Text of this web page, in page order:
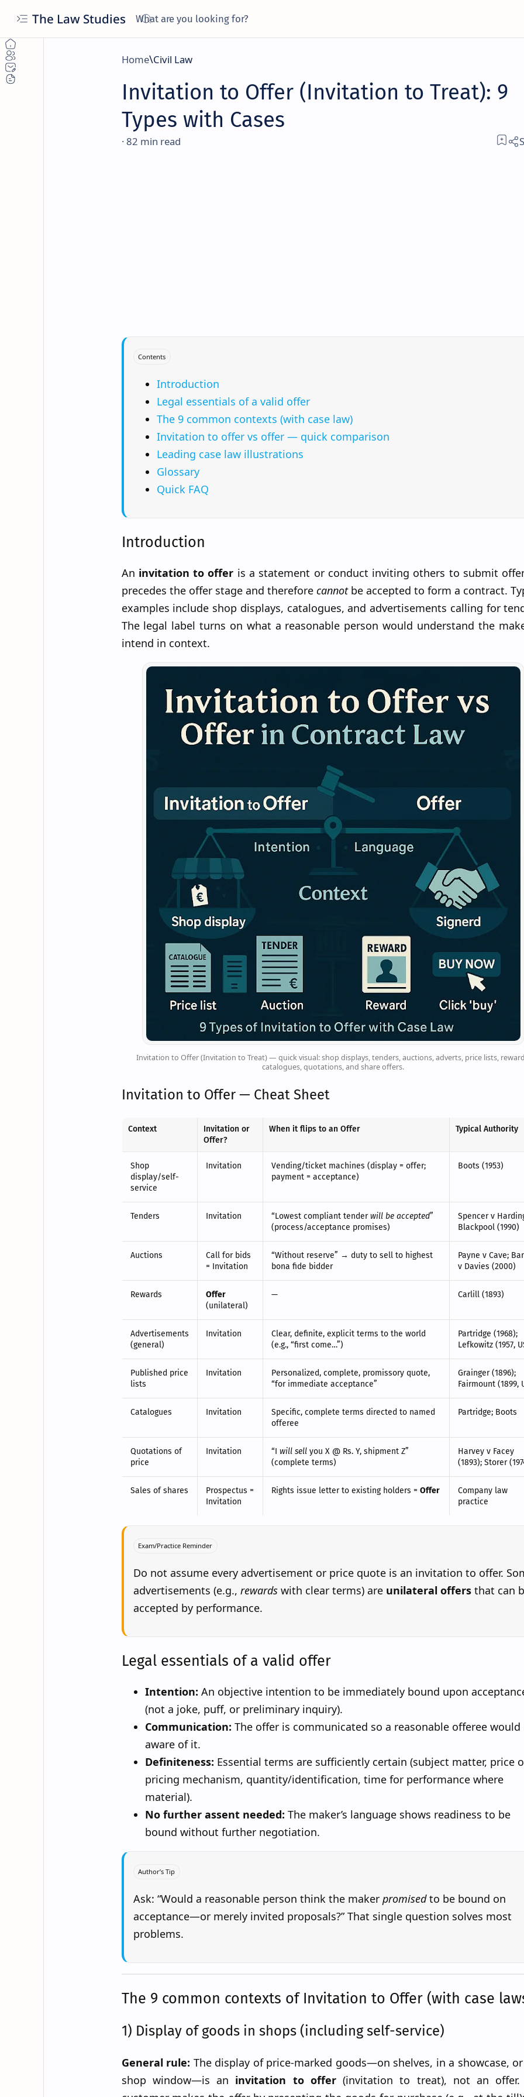
The Law Studies
Home Civil Law
Invitation to Offer (Invitation to Treat): 9
Types with Cases
82
Contents
Introduction
Legal essentials of a valid offer
The 9 common contexts (with case law)
Invitation to offer vs offer — quick comparison
Leading case law illustrations
Glossary
Quick FAQ
Introduction
An invitation to offer is a statement or conduct inviting others to submit
precedes the offer stage and therefore cannotbe accepted to form a contract.
examples include shop displays, catalogues, and advertisements calling for
The legal label turns on what a reasonable person would understand the
intend in context.
Invitation to Offer (Invitation to Treat) — quick visual: shop displays, tenders, auctions, adverts, price lists,
catalogues, quotations, and share offers.
Invitation to Offer — Cheat Sheet
Context
Invitation or
Offer?
When it flips to an Offer Typical Authority
Shop
display/self-
service
Invitation
Vending/ticket machines (display = offer;
payment = acceptance)
Boots (1953)
Tenders Invitation “Lowest compliant tenderwill be accepted”
(process/acceptance promises)
Spencer v
Blackpool (1990)
Auctions
Call for bids
= Invitation
“Without reserve” → duty to sell to highest
bona fide bidder
Payne v Cave;
v Davies (2000)
Rewards
Offer
(unilateral)
— Carlill (1893)
Advertisements
(general)
Invitation
Clear, definite, explicit terms to the world
(e.g., “first come…”)
Partridge (1968);
Lefkowitz (1957,
Published price
lists
Invitation
Personalized, complete, promissory quote,
“for immediate acceptance”
Grainger (1896);
Fairmount (1899,
Catalogues Invitation
Specific, complete terms directed to named
offeree
Partridge; Boots
Quotations of
price
Invitation “I will sellyou X @ Rs. Y, shipment Z”
(complete terms)
Harvey v Facey
(1893); Storer
Sales of shares
Prospectus =
Invitation
Rights issue letter to existing holders = Offer
Company law
practice
Exam/Practice Reminder
Do not assume every advertisement or price quote is an invitation to offer.
advertisements (e.g., rewardswith clear terms) are unilateral offersthat can
accepted by performance.
Legal essentials of a valid offer
Intention: An objective intention to be immediately bound upon
(not a joke, puff, or preliminary inquiry).
Communication: The offer is communicated so a reasonable offeree would
aware of it.
Definiteness: Essential terms are sufficiently certain (subject matter, price
pricing mechanism, quantity/identification, time for performance where
material).
No further assent needed: The maker’s language shows readiness to be
bound without further negotiation.
Author’s Tip
Ask: “Would a reasonable person think the maker promisedto be bound on
acceptance—or merely invited proposals?” That single question solves most
problems.
The 9 common contexts of Invitation to Offer (with case
1) Display of goods in shops (including self-service)
General rule: The display of price-marked goods—on shelves, in a showcase,
shop window—is an invitation to offer(invitation to treat), not an offer.